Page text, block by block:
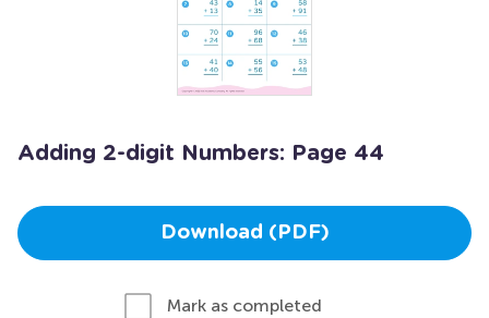
Adding 2-digit Numbers: Page 44
Download (PDF)
Mark as completed